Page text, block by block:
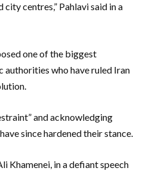
centres,” Pahlavi said in a
one of the biggest
authorities who have ruled Iran
and acknowledging
since hardened their stance.
Khamenei, in a defiant speech